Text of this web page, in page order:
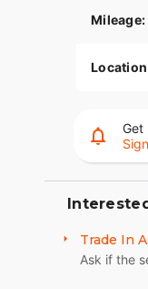
Mileage:
Get
Trade In
Ask if the